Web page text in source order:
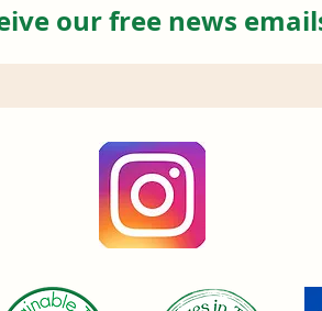
our free news